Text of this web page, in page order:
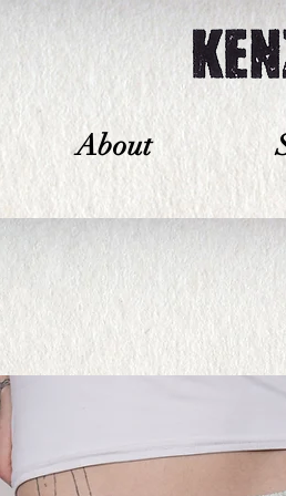
About